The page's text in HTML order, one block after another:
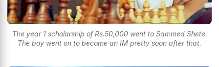
The year 1 scholarship of Rs.50,000 went to Sammed Shete.
The boy went on to become an IM pretty soon after that.